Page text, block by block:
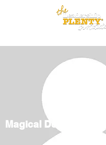
Magical Deserts